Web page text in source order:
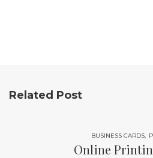
Related Post
BUSINESS CARDS
Online